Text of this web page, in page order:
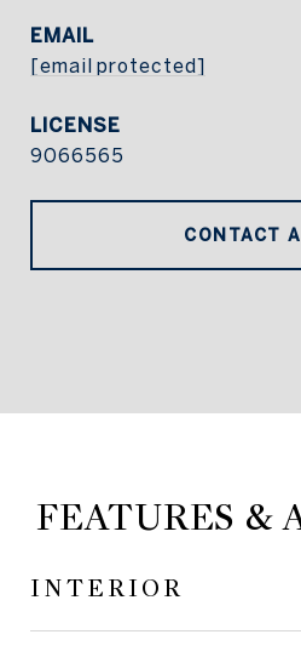
EMAIL
[email protected]
9066565
CONTACT
FEATURES &
INTERIOR